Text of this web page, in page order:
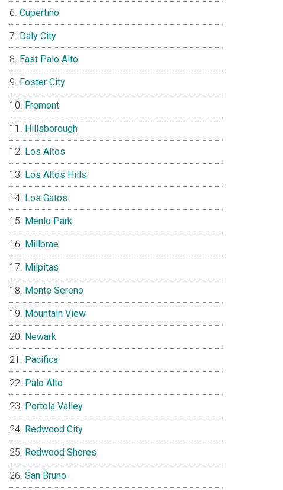
Cupertino
Daly City
East Palo Alto
Foster City
Fremont
Hillsborough
Los Altos
Los Altos Hills
Los Gatos
Menlo Park
Millbrae
Milpitas
Monte Sereno
Mountain View
Newark
Pacifica
Palo Alto
Portola Valley
Redwood City
Redwood Shores
San Bruno